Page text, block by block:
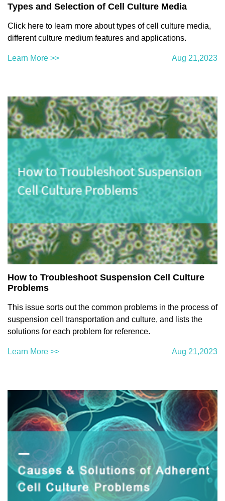
Types and Selection of Cell Culture Media
Click here to learn more about types of cell culture media,
different culture medium features and applications.
Learn More >> Aug 21,2023
How to Troubleshoot Suspension Cell Culture
Problems
This issue sorts out the common problems in the process of
suspension cell transportation and culture, and lists the
solutions for each problem for reference.
Learn More >> Aug 21,2023